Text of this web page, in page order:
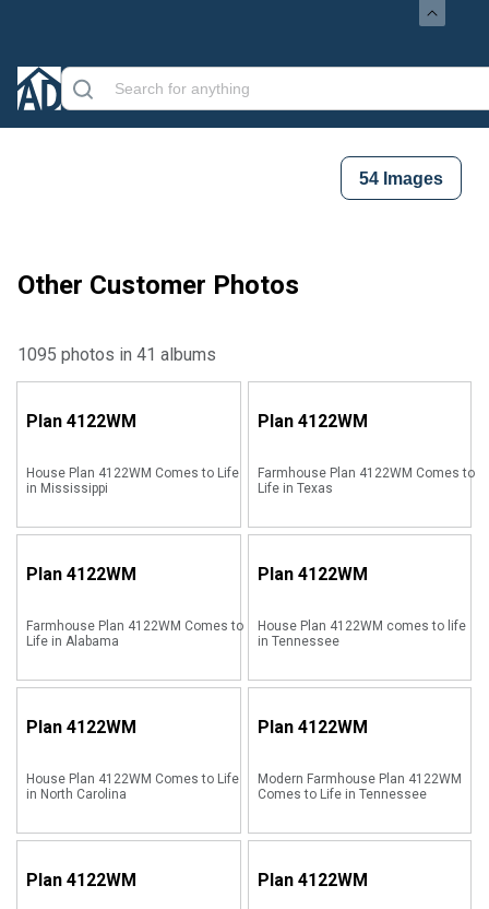
54 Images
Other Customer Photos
1095 photos in 41 albums
Plan 4122WM
House Plan 4122WM Comes to Life
in Mississippi
Plan 4122WM
Farmhouse Plan 4122WM Comes to
Life in Texas
Plan 4122WM
Farmhouse Plan 4122WM Comes to
Life in Alabama
Plan 4122WM
House Plan 4122WM comes to life
in Tennessee
Plan 4122WM
House Plan 4122WM Comes to Life
in North Carolina
Plan 4122WM
Modern Farmhouse Plan 4122WM
Comes to Life in Tennessee
Plan 4122WM Plan 4122WM